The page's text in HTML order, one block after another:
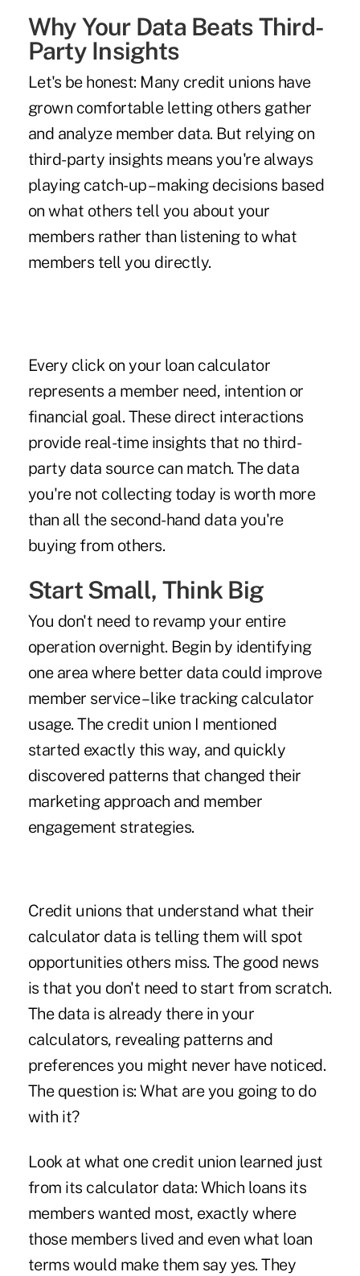
Why Your Data Beats Third-
Party Insights
Let's be honest: Many credit unions have
grown comfortable letting others gather
and analyze member data. But relying on
third-party insights means you're always
playing catch-up – making decisions based
on what others tell you about your
members rather than listening to what
members tell you directly.
Every click on your loan calculator
represents a member need, intention or
financial goal. These direct interactions
provide real-time insights that no third-
party data source can match. The data
you're not collecting today is worth more
than all the second-hand data you're
buying from others.
Start Small, Think Big
You don't need to revamp your entire
operation overnight. Begin by identifying
one area where better data could improve
member service – like tracking calculator
usage. The credit union I mentioned
started exactly this way, and quickly
discovered patterns that changed their
marketing approach and member
engagement strategies.
Credit unions that understand what their
calculator data is telling them will spot
opportunities others miss. The good news
is that you don't need to start from scratch.
The data is already there in your
calculators, revealing patterns and
preferences you might never have noticed.
The question is: What are you going to do
with it?
Look at what one credit union learned just
from its calculator data: Which loans its
members wanted most, exactly where
those members lived and even what loan
terms would make them say yes. They